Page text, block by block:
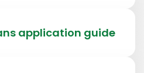
application guide